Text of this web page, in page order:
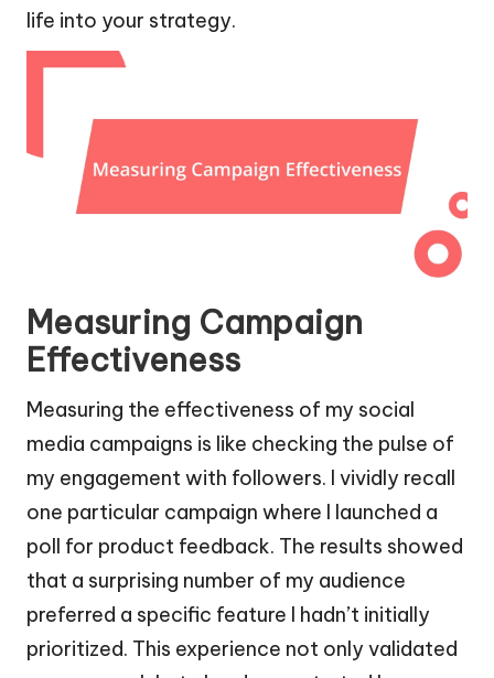
life into your strategy.
Measuring Campaign
Effectiveness
Measuring the effectiveness of my social
media campaigns is like checking the pulse of
my engagement with followers. I vividly recall
one particular campaign where I launched a
poll for product feedback. The results showed
that a surprising number of my audience
preferred a specific feature I hadn’t initially
prioritized. This experience not only validated